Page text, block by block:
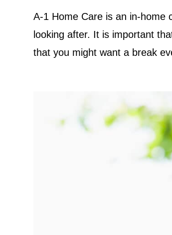
A-1 Home Care is an in-home
looking after. It is important
that you might want a break